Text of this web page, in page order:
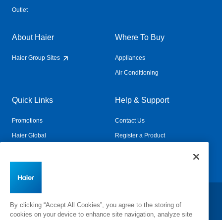
Outlet
About Haier
Haier Group Sites
Where To Buy
Appliances
Air Conditioning
Quick Links
Promotions
Haier Global
Help & Support
Contact Us
Register a Product
Change Country:
By clicking “Accept All Cookies”, you agree to the storing of
cookies on your device to enhance site navigation, analyze site